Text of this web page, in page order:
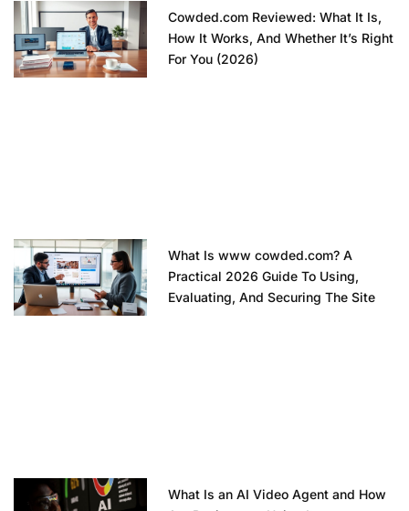
Cowded.com Reviewed: What It Is,
How It Works, And Whether It’s Right
For You (2026)
What Is www cowded.com? A
Practical 2026 Guide To Using,
Evaluating, And Securing The Site
What Is an AI Video Agent and How